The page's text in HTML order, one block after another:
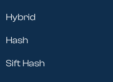
Hybrid
Hash
Sift Hash